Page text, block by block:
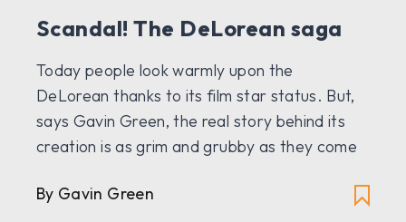
Scandal! The DeLorean saga
Today people look warmly upon the
DeLorean thanks to its film star status. But,
says Gavin Green, the real story behind its
creation is as grim and grubby as they come
By Gavin Green